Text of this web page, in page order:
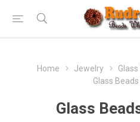
Home Jewelry
Glass
Glass